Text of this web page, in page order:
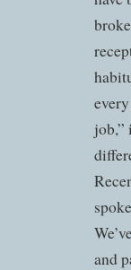
job,”
and